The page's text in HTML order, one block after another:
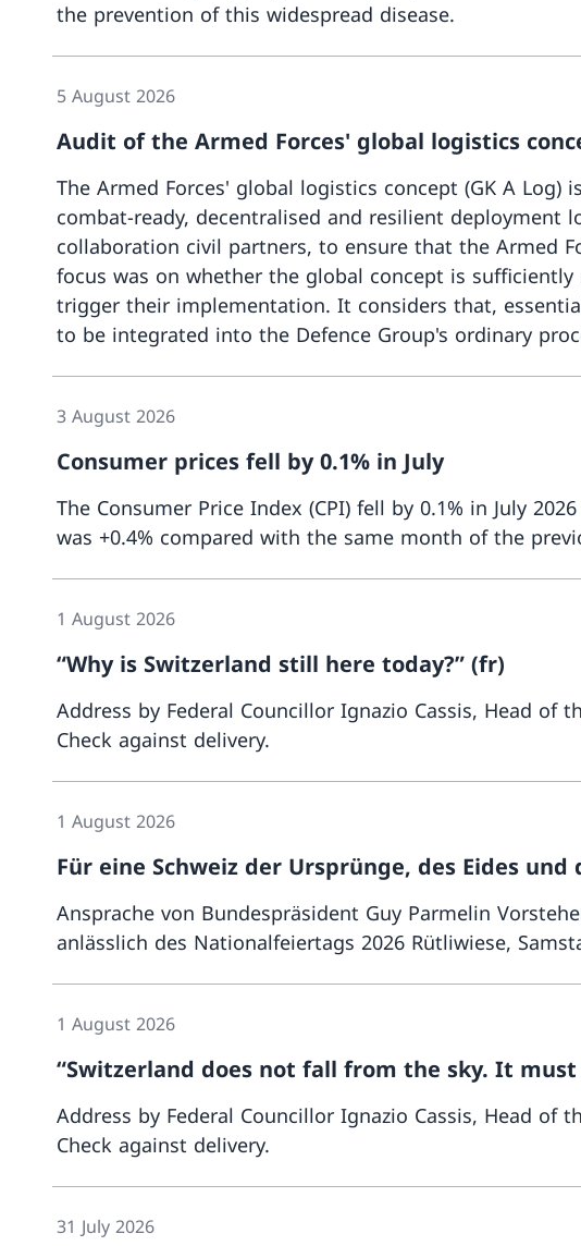
the prevention of this widespread disease.
5 August 2026
Audit of the Armed Forces' global logistics
The Armed Forces' global logistics concept (GK A
combat-ready, decentralised and resilient
collaboration civil partners, to ensure that the Armed
focus was on whether the global concept is
trigger their implementation. It considers that,
to be integrated into the Defence Group's ordinary
3 August 2026
Consumer prices fell by 0.1% in July
The Consumer Price Index (CPI) fell by 0.1% in July
was +0.4% compared with the same month of the
1 August 2026
“Why is Switzerland still here today?” (fr)
Address by Federal Councillor Ignazio Cassis, Head of
Check against delivery.
1 August 2026
Für eine Schweiz der Ursprünge, des Eides
Ansprache von Bundespräsident Guy Parmelin
anlässlich des Nationalfeiertags 2026 Rütliwiese,
1 August 2026
“Switzerland does not fall from the sky. It
Address by Federal Councillor Ignazio Cassis, Head of
Check against delivery.
31 July 2026